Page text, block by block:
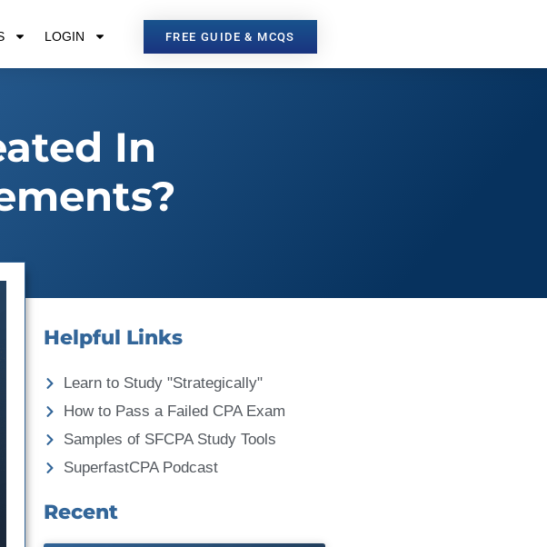
LOGIN FREE GUIDE & MCQS
In
Helpful Links
Learn to Study "Strategically"
How to Pass a Failed CPA Exam
Samples of SFCPA Study Tools
SuperfastCPA Podcast
Recent